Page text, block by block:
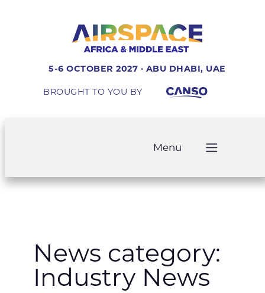
5-6 OCTOBER 2027 · ABU DHABI, UAE
BROUGHT TO YOU BY
Menu
News category:
Industry News